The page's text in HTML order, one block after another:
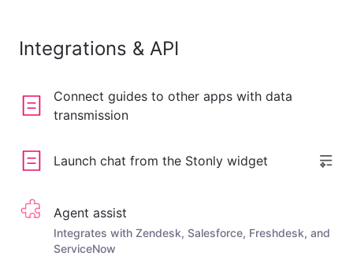
Integrations & API
Connect guides to other apps with data
transmission
Launch chat from the Stonly widget
Agent assist
Integrates with Zendesk, Salesforce, Freshdesk, and
ServiceNow